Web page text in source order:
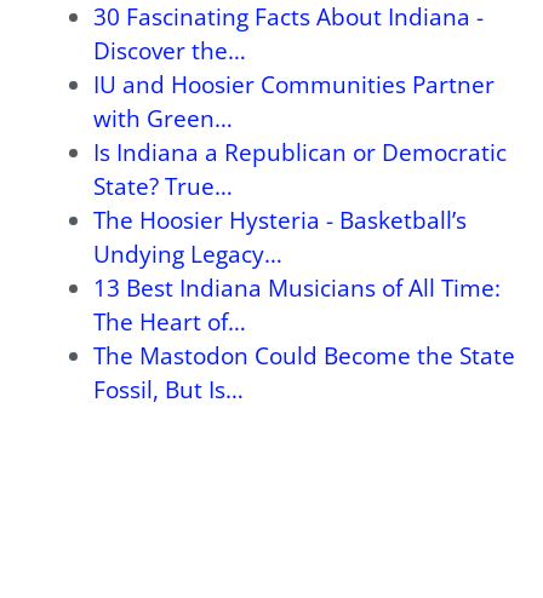
30 Fascinating Facts About Indiana -
Discover the…
IU and Hoosier Communities Partner
with Green…
Is Indiana a Republican or Democratic
State? True…
The Hoosier Hysteria - Basketball’s
Undying Legacy…
13 Best Indiana Musicians of All Time:
The Heart of…
The Mastodon Could Become the State
Fossil, But Is…